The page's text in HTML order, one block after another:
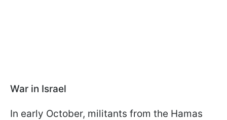
War in Israel
In early October, militants from the Hamas